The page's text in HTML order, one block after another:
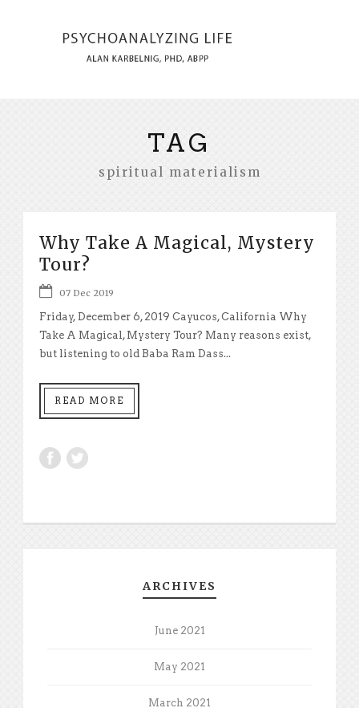
TAG
spiritual materialism
Why Take A Magical, Mystery
Tour?
07 Dec 2019
Friday, December 6, 2019 Cayucos, California Why
Take A Magical, Mystery Tour? Many reasons exist,
but listening to old Baba Ram Dass...
READ MORE
ARCHIVES
June 2021
May 2021
March 2021